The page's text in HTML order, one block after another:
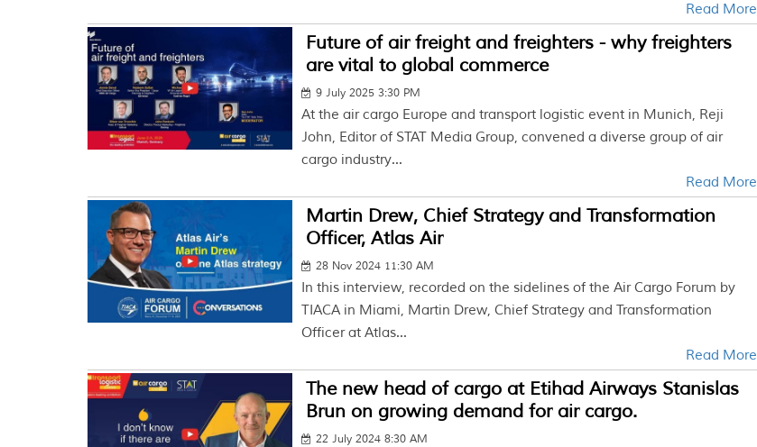
Read More
Future of air freight and freighters - why freighters
are vital to global commerce
9 July 2025 3:30 PM
At the air cargo Europe and transport logistic event in Munich, Reji
John, Editor of STAT Media Group, convened a diverse group of air
cargo industry...
Read More
Martin Drew, Chief Strategy and Transformation
Officer, Atlas Air
28 Nov 2024 11:30 AM
In this interview, recorded on the sidelines of the Air Cargo Forum by
TIACA in Miami, Martin Drew, Chief Strategy and Transformation
Officer at Atlas...
Read More
The new head of cargo at Etihad Airways Stanislas
Brun on growing demand for air cargo.
22 July 2024 8:30 AM